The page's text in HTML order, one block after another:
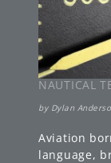
NAUTICAL
by Dylan
Aviation
language,